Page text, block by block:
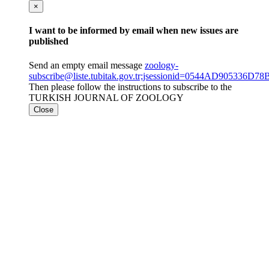
×
I want to be informed by email when new issues are
published
Send an empty email message zoology-
Then please follow the instructions to subscribe to the
TURKISH JOURNAL OF ZOOLOGY
Close